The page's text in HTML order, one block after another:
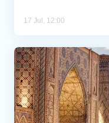
17 Jul, 12:00